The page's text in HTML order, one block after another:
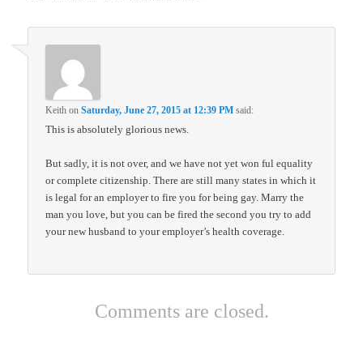
Keith onSaturday, June 27, 2015 at 12:39 PM said:
This is absolutely glorious news.
But sadly, it is not over, and we have not yet won ful equality
or complete citizenship. There are still many states in which it
is legal for an employer to fire you for being gay. Marry the
man you love, but you can be fired the second you try to add
your new husband to your employer’s health coverage.
Comments are closed.